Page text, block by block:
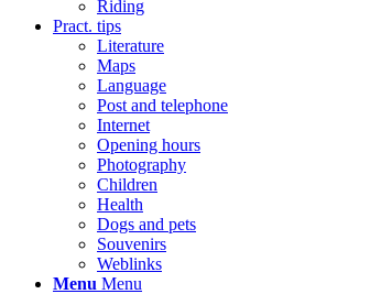
Riding
Pract. tips
Literature
Maps
Language
Post and telephone
Internet
Opening hours
Photography
Children
Health
Dogs and pets
Souvenirs
Weblinks
Menu Menu